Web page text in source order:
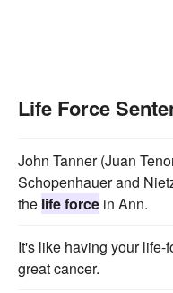
Life Force
John Tanner (Juan
Schopenhauer and
the life force in Ann.
It's like having your
great cancer.